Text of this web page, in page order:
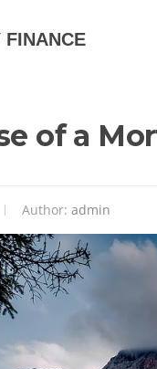
FINANCE
of a
Author: admin